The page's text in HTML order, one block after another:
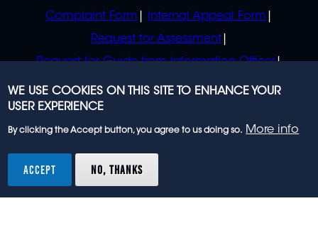
Complaint Form
Internal Appeal Form
Request for Assessment
Request for Guide from Information Officer
Request for Guide from Regulator
rights reserved.
WE USE COOKIES ON THIS SITE TO ENHANCE YOUR
USER EXPERIENCE
By clicking the Accept button, you agree to us doing so. More info
ACCEPT NO, THANKS